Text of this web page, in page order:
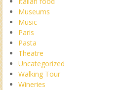
Museums
Music
Paris
Pasta
Theatre
Uncategorized
Walking Tour
Wineries